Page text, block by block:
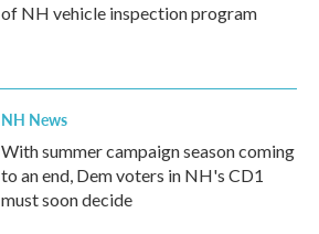
of NH vehicle inspection program
NH News
With summer campaign season coming
to an end, Dem voters in NH's CD1
must soon decide